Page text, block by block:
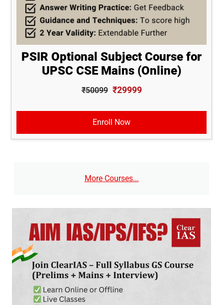
PSIR Optional Subject Course for
UPSC CSE Mains (Online)
₹50099 ₹29999
Enroll Now
More Courses...